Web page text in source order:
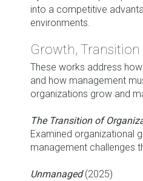
into a competitive
environments.
Growth, Transition
These works address
and how management
organizations grow and
The Transition of
Examined organizational
management challenges
Unmanaged(2025)